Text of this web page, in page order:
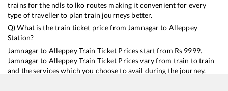
trains for the ndls to lko routes making it convenient for every
type of traveller to plan train journeys better.
Q) What is the train ticket price from Jamnagarto Alleppey
Station?
Jamnagarto AlleppeyTrain Ticket Prices start from Rs 9999.
Jamnagarto AlleppeyTrain Ticket Prices vary from train to train
and the services which you choose to avail during the journey.